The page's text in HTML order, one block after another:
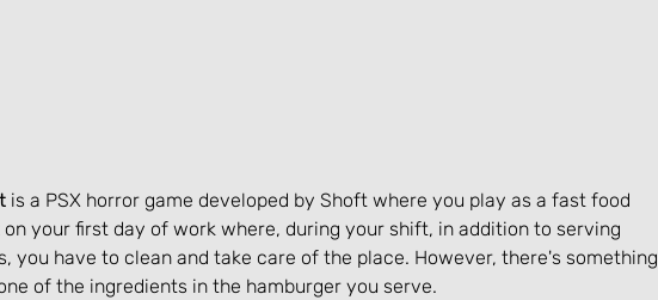
is a PSX horror game developed by Shoft where you play as a fast food
your first day of work where, during your shift, in addition to serving
you have to clean and take care of the place. However, there's something
of the ingredients in the hamburger you serve.